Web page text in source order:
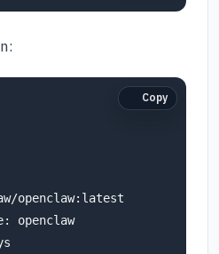
openclaw:latest
openclaw
Copy